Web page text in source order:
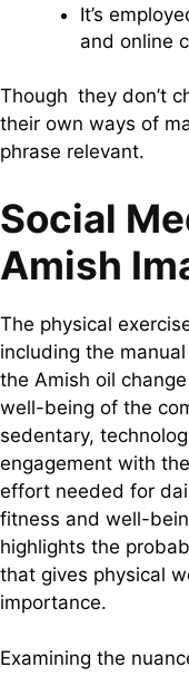
It’s
and online
Though they don’t
their own ways of
phrase relevant.
Social
Amish
The physical
including the
the Amish oil
well-being of the
sedentary,
engagement with
effort needed for
fitness and well-
highlights the
that gives physical
importance.
Examining the